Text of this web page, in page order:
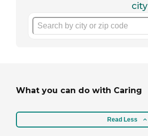
city
What you can do with Caring
Read Less